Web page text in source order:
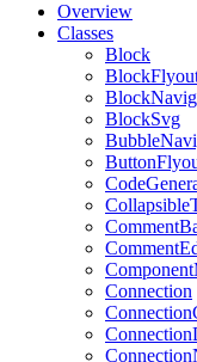
Overview
Classes
Block
BlockSvg
Connection